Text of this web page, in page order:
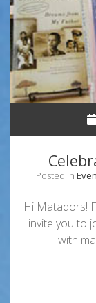
Posted in
Hi Matadors!
invite you to
with